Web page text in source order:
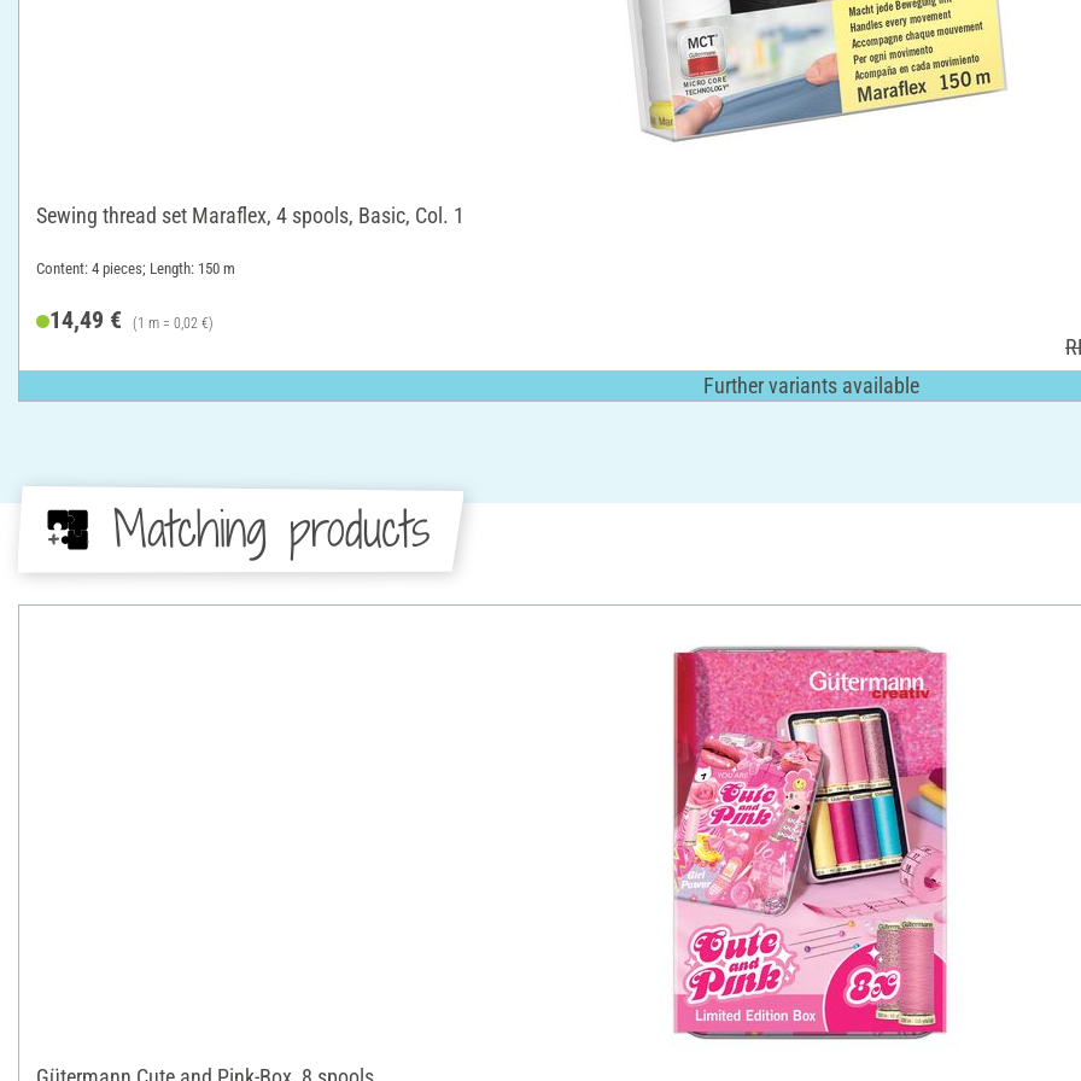
Sewing thread set Maraflex, 4 spools, Basic, Col. 1
Content: 4 pieces; Length: 150 m
14,49 € (1 m = 0,02 €)
Further variants available
Matching products